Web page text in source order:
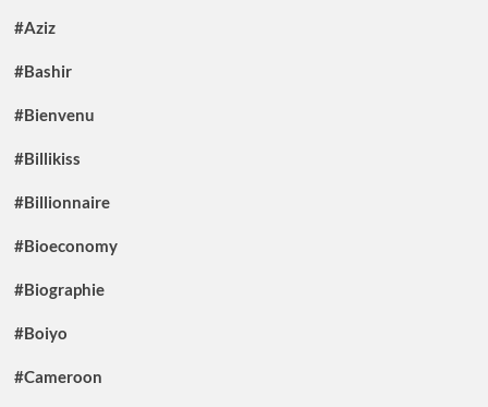
#Aziz
#Bashir
#Bienvenu
#Billikiss
#Billionnaire
#Bioeconomy
#Biographie
#Boiyo
#Cameroon